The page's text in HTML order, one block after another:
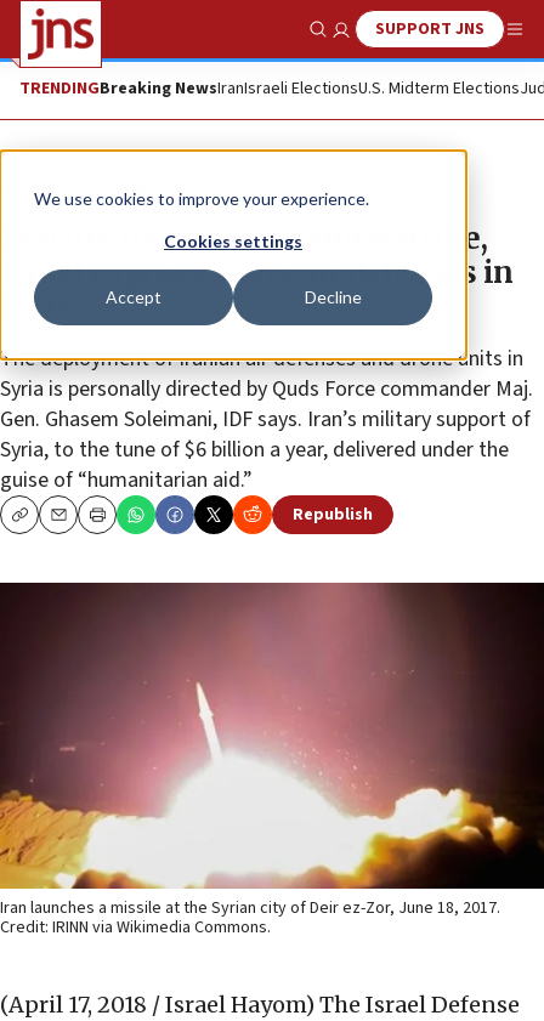
We use cookies to improve your experience.
Cookies settings
Accept Decline
Show SearchSUPPORT JNS
TRENDINGBreaking NewsIranIsraeli ElectionsU.S. Midterm Elections
News Israel News
Bracing for Iranian counterstrike,
Israel exposes Iran’s air defenses in
Syria
The deployment of Iranian air defenses and drone units in
Syria is personally directed by Quds Force commander Maj.
Gen. Ghasem Soleimani, IDF says. Iran’s military support of
Syria, to the tune of $6 billion a year, delivered under the
guise of “humanitarian aid.”
CopyEmailPrint Republish
Iran launches a missile at the Syrian city of Deir ez-Zor, June 18, 2017.
Credit: IRINN via Wikimedia Commons.
(April 17, 2018 / Israel Hayom) The Israel Defense